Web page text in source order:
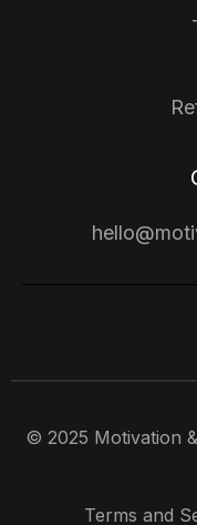
© 2025 Motivation
Terms and